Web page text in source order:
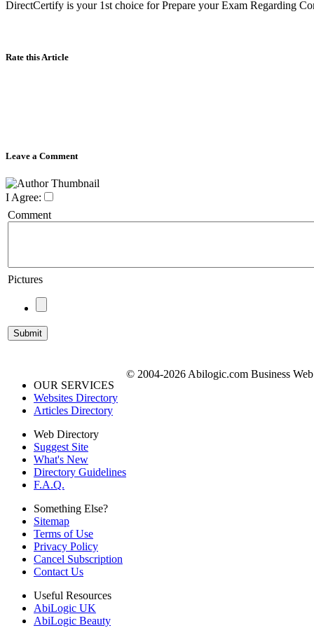
DirectCertify is your 1st choice for Prepare your Exam Regarding
Rate this Article
Leave a Comment
I Agree:
Comment
Pictures
OUR SERVICES
Websites Directory
Articles Directory
Web Directory
Suggest Site
What's New
Directory Guidelines
F.A.Q.
Something Else?
Sitemap
Terms of Use
Privacy Policy
Cancel Subscription
Contact Us
Useful Resources
AbiLogic UK
AbiLogic Beauty
© 2004-2026 Abilogic.com Business